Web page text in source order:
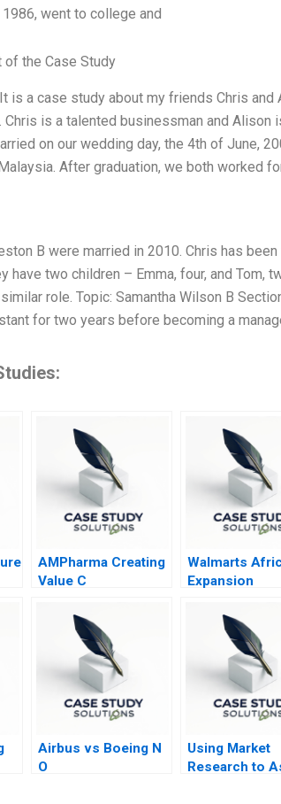
went to college and
the Case Study
is a case study about my friends Chris
is a talented businessman and
on our wedding day, the 4th of June,
After graduation, we both worked
B were married in 2010. Chris has
have two children – Emma, four, and Tom,
role. Topic: Samantha Wilson B
for two years before becoming a
AMPharma Creating
Value C
Walmarts
Expansion
Airbus vs Boeing N
O
Using Market
Research to